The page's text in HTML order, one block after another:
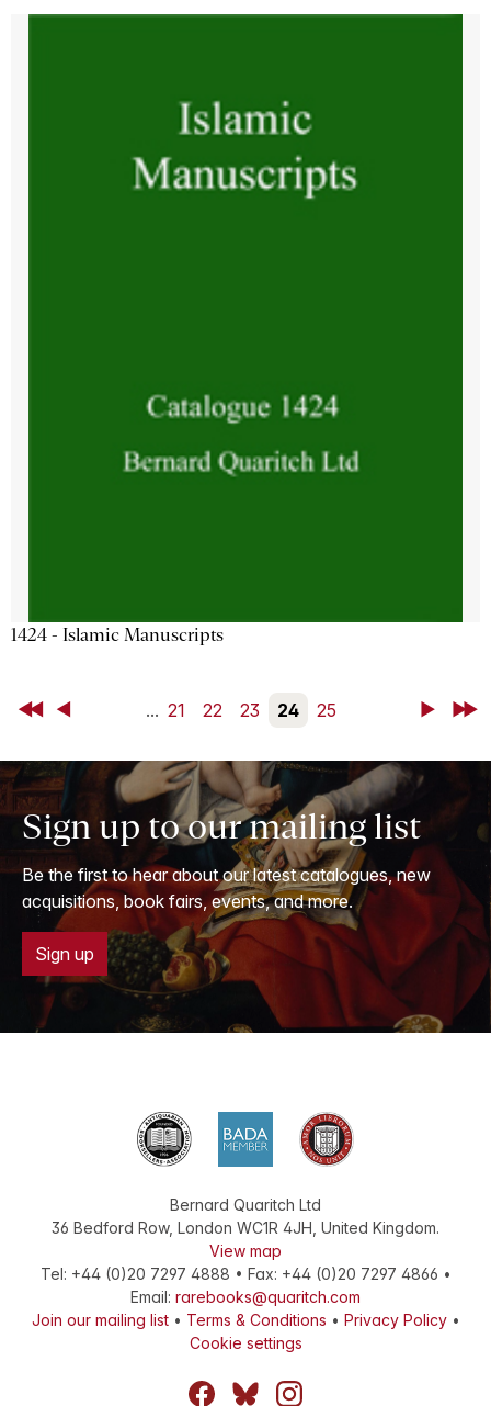
1424 - Islamic Manuscripts
First Back ... 21 22 23 24 25 NextLast
Sign up to our mailing list
Be the first to hear about our latest catalogues, new
acquisitions, book fairs, events, and more.
Sign up
Bernard Quaritch Ltd
36 Bedford Row, London WC1R 4JH United Kingdom.
View map
Tel: +44 (0)20 7297 4888 • Fax: +44 (0)20 7297 4866 •
Email: rarebooks@quaritch.com
Join our mailing list• Terms & Conditions • Privacy Policy•
Cookie settings